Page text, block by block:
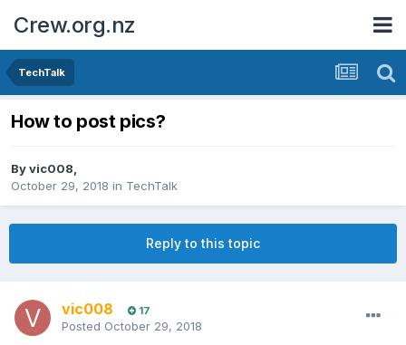
Crew.org.nz
TechTalk
How to post pics?
Byvic008,
October 29, 2018 in TechTalk
Reply to this topic
vic008 17
Posted October 29, 2018